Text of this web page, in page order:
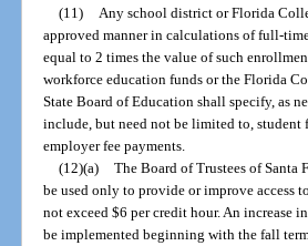
(11)
Any school district or Florida
approved manner in calculations of full-
equal to 2 times the value of such
workforce education funds or the Florida
State Board of Education shall specify, as
include, but need not be limited to,
employer fee payments.
(12)(a) The Board of Trustees of Santa
be used only to provide or improve access
not exceed $6 per credit hour. An increase
be implemented beginning with the fall